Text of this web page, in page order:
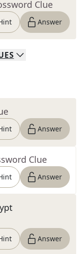
Clue
Answer
Answer
Clue
Answer
Answer